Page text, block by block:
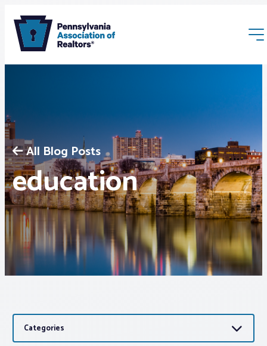
Membership
Webinars & Events
Buyers & Sellers
News
Advocacy
All Blog Posts
education
Categories